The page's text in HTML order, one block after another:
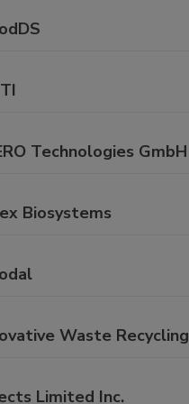
Technologies GmbH
Biosystems
Waste Recycling
Limited Inc.